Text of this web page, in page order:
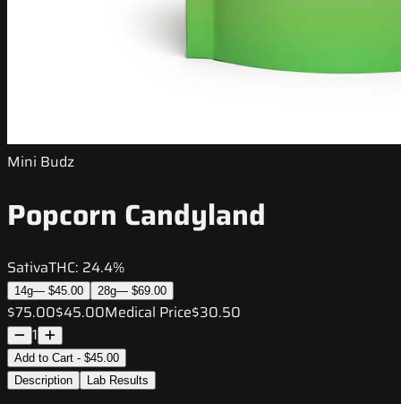
Mini Budz
Popcorn Candyland
SativaTHC: 24.4%
14g— $45.00 28g— $69.00
$75.00$45.00Medical Price$30.50
1
Add to Cart - $45.00
Description
Lab Results